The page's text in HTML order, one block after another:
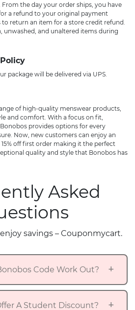
the day your order ships, you have
a refund to your original payment
return an item for a store credit refund.
unwashed, and unaltered items during
package will be delivered via UPS.
of high-quality menswear products,
and comfort. With a focus on fit,
provides options for every
Now, new customers can enjoy an
off first order making it the perfect
quality and style that Bonobos has
Asked
savings – Couponmycart.
Code Work Out?
A Student Discount?